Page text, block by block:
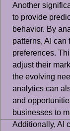
Another
to provide
behavior. By
patterns, AI can
preferences.
adjust their
the evolving
analytics can
and
businesses to
Additionally, AI